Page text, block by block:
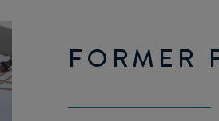
FORMER